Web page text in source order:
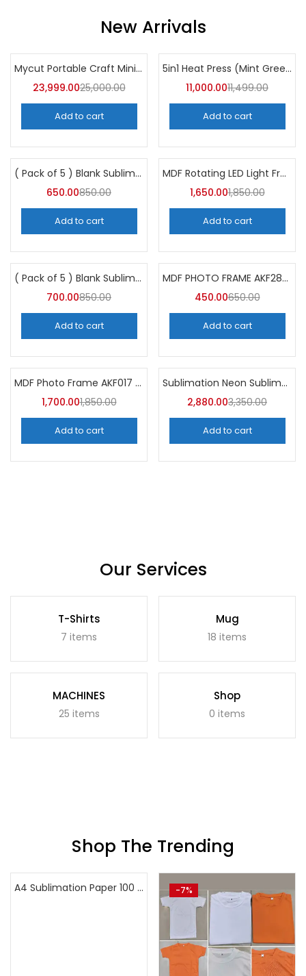
New Arrivals
-4%
Mycut Portable Craft Mini Cutter Plotter
23,999.0025,000.00
Add to cart
-4%
5in1 Heat Press (Mint Green) 30CM×38CM
11,000.0011,499.00
Add to cart
-24%
( Pack of 5 ) Blank Sublimation Glass Photo Frame BL04 -A4Skart
650.00850.00
Add to cart
-11%
MDF Rotating LED Light Frame AKLA11 (Pack of 5)
1,650.001,850.00
Add to cart
-18%
( Pack of 5 ) Blank Sublimation Glass Photo Frame BL38-A4Skart
700.00850.00
Add to cart
-31%
MDF PHOTO FRAME AKF286 (Pack of 5)
450.00650.00
Add to cart
-8%
MDF Photo Frame AKF017 (Pack of 5)
1,700.001,850.00
Add to cart
-14%
Sublimation Neon Sublimation Mug (Pack of 36) -A4Skart
2,880.003,350.00
Add to cart
Our Services
T-Shirts
7 items
Mug
18 items
MACHINES
25 items
Shop
0 items
Shop The Trending
-40% A4 Sublimation Paper 100 sheets -7%